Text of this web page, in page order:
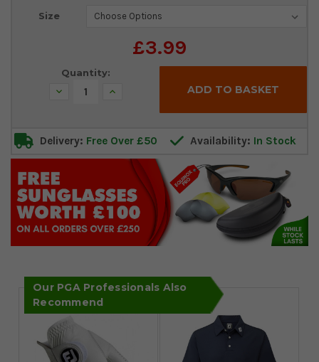
Size
£3.99
Current
Quantity:
Decrease Increase
Delivery: Free Over £50 Availability: In Stock
Our PGA Professionals Also
Recommend